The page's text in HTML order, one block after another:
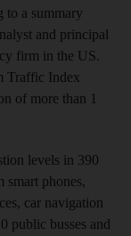
to a summary
and principal
firm in the US.
Traffic Index
of more than 1
levels in 390
smart phones,
car navigation
public busses and